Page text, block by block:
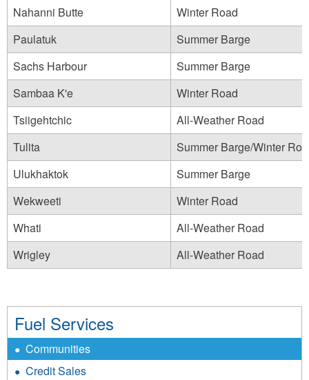
Nahanni Butte
Winter Road
Paulatuk
Summer Barge
Sachs Harbour
Summer Barge
Sambaa K'e
Winter Road
Tsiigehtchic
All-Weather Road
Tulita
Summer Barge/Winter
Ulukhaktok
Summer Barge
Wekweeti
Winter Road
Whati
All-Weather Road
Wrigley
All-Weather Road
Fuel Services
Communities
Credit Sales